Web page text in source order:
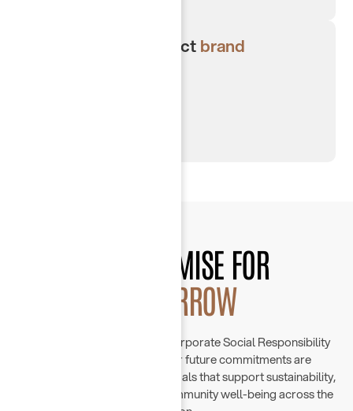
Creating high impact brand
OUR PROMISE FOR
TOMORROW
At Chayah Group, we view Corporate Social Responsibility
as an evolving mission. Our future commitments are
grounded in purpose-driven goals that support sustainability,
digital empowerment, and community well-being across the